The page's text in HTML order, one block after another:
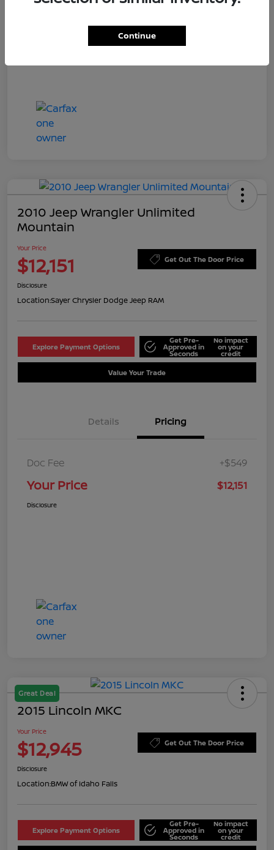
Doc Fee +$549
2010 Jeep Wrangler Unlimited
Mountain
Your Price
$12,151 Get Out The Door Price
Disclosure
Location:Sayer Chrysler Dodge Jeep RAM
Explore Payment Options
Get Pre-
Approved in
Seconds
No impact
on your
credit
Value Your Trade
Details Pricing
Doc Fee +$549
Your Price $12,151
Disclosure
Great Deal
2015 Lincoln MKC
Your Price
$12,945 Get Out The Door Price
Disclosure
Location:BMW of Idaho Falls
Explore Payment Options
Get Pre-
Approved in
Seconds
No impact
on your
credit
Continue